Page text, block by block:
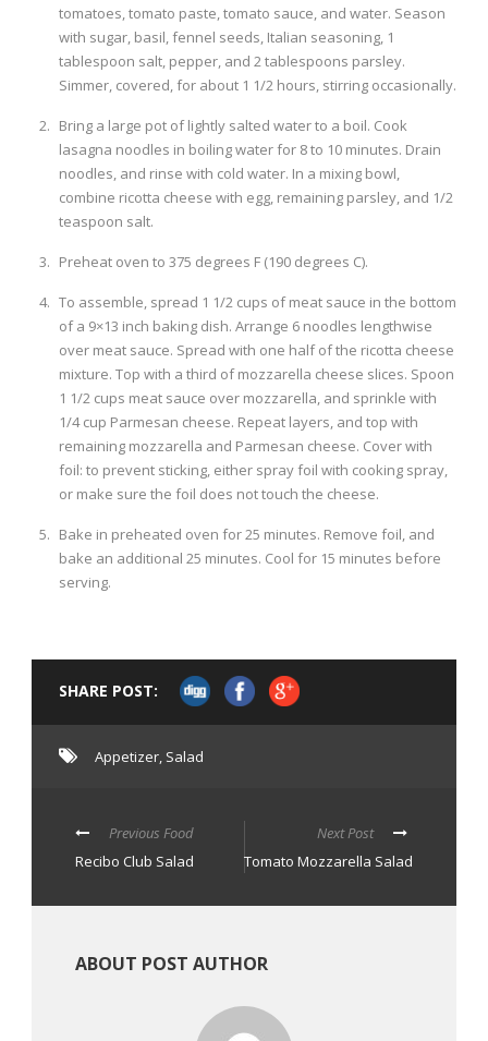
tomatoes, tomato paste, tomato sauce, and water. Season
with sugar, basil, fennel seeds, Italian seasoning, 1
tablespoon salt, pepper, and 2 tablespoons parsley.
Simmer, covered, for about 1 1/2 hours, stirring occasionally.
Bring a large pot of lightly salted water to a boil. Cook
lasagna noodles in boiling water for 8 to 10 minutes. Drain
noodles, and rinse with cold water. In a mixing bowl,
combine ricotta cheese with egg, remaining parsley, and 1/2
teaspoon salt.
Preheat oven to 375 degrees F (190 degrees C).
To assemble, spread 1 1/2 cups of meat sauce in the bottom
of a 9×13 inch baking dish. Arrange 6 noodles lengthwise
over meat sauce. Spread with one half of the ricotta cheese
mixture. Top with a third of mozzarella cheese slices. Spoon
1 1/2 cups meat sauce over mozzarella, and sprinkle with
1/4 cup Parmesan cheese. Repeat layers, and top with
remaining mozzarella and Parmesan cheese. Cover with
foil: to prevent sticking, either spray foil with cooking spray,
or make sure the foil does not touch the cheese.
Bake in preheated oven for 25 minutes. Remove foil, and
bake an additional 25 minutes. Cool for 15 minutes before
serving.
SHARE POST:
Appetizer, Salad
Previous Food
Recibo Club Salad
Next Post
Tomato Mozzarella Salad
ABOUT POST AUTHOR